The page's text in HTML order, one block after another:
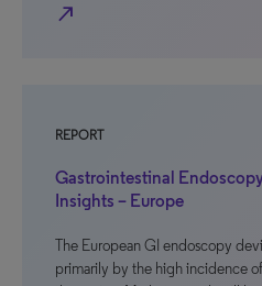
north_east
REPORT
Gastrointestinal
Insights – Europe
The European GI endoscopy
primarily by the high incidence